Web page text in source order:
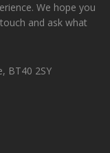
We hope you
and ask what
BT40 2SY